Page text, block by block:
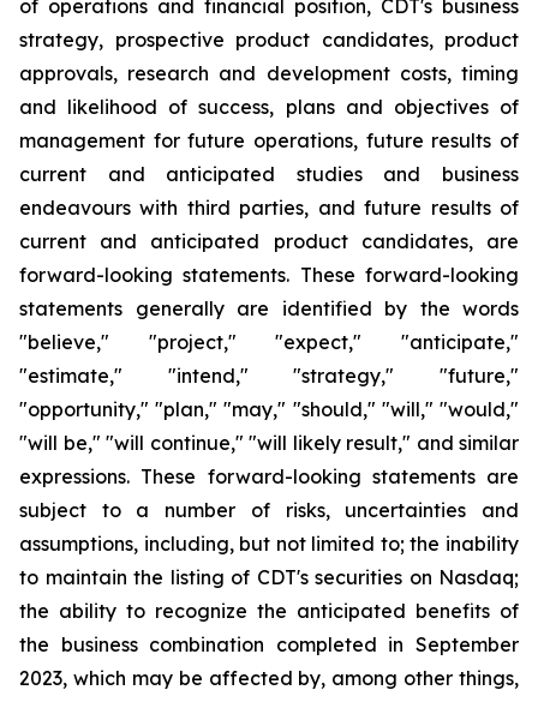
of operations and financial position, CDT's business
strategy, prospective product candidates, product
approvals, research and development costs, timing
and likelihood of success, plans and objectives of
management for future operations, future results of
current and anticipated studies and business
endeavours with third parties, and future results of
current and anticipated product candidates, are
forward-looking statements. These forward-looking
statements generally are identified by the words
"believe," "project," "expect," "anticipate,"
"estimate," "intend," "strategy," "future,"
"opportunity," "plan," "may," "should," "will," "would,"
"will be," "will continue," "will likely result," and similar
expressions. These forward-looking statements are
subject to a number of risks, uncertainties and
assumptions, including, but not limited to; the inability
to maintain the listing of CDT's securities on Nasdaq;
the ability to recognize the anticipated benefits of
the business combination completed in September
2023, which may be affected by, among other things,